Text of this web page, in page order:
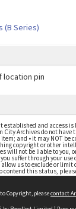
(B Series)
and access is
City Archives do not have
and • it may NOT be
copyright or other
will not be liable to you,
suffer through your
us to exclude or
contend this status,
Copyright, pleasecontact